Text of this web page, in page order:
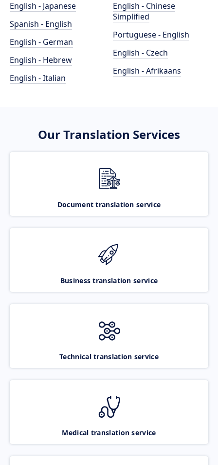
English - Japanese
Spanish - English
English - German
English - Hebrew
English - Italian
English - Chinese
Simplified
Portuguese - English
English - Czech
English - Afrikaans
Our Translation Services
Document translation service
Business translation service
Technical translation service
Medical translation service